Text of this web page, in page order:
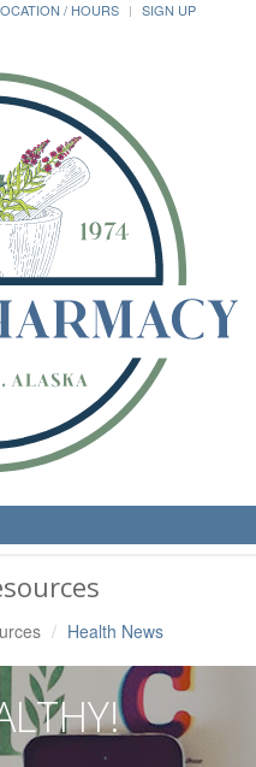
/ HOURS
SIGN UP
Health News